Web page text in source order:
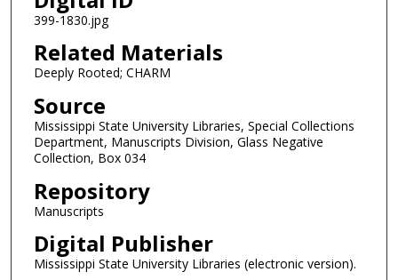
399-1830.jpg
Related Materials
Deeply Rooted; CHARM
Source
Mississippi State University Libraries, Special Collections
Department, Manuscripts Division, Glass Negative
Collection, Box 034
Repository
Manuscripts
Digital Publisher
Mississippi State University Libraries (electronic version).